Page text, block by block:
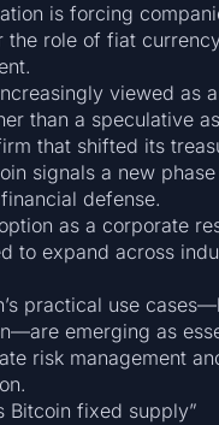
is forcing
the role of fiat
viewed as
than a speculative
that shifted its
signals a new
defense.
as a corporate
to expand across
practical use
emerging as
risk management
Bitcoin fixed supply”